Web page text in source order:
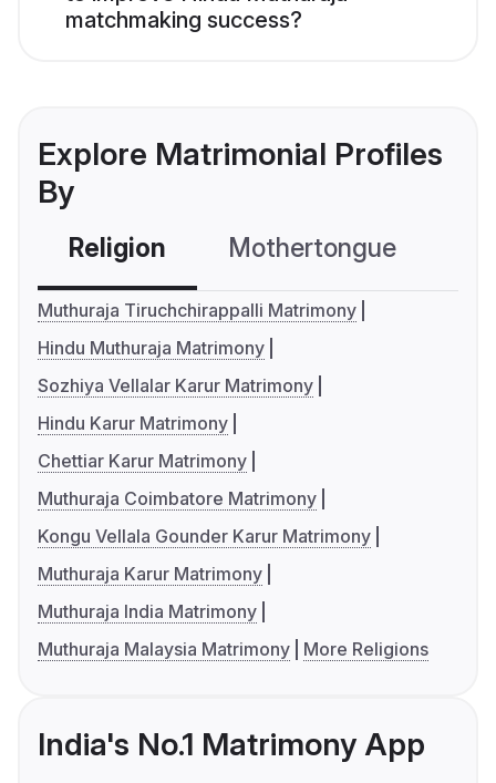
matchmaking success?
Explore Matrimonial Profiles
By
Religion Mothertongue
Muthuraja Tiruchchirappalli Matrimony
Hindu Muthuraja Matrimony
Sozhiya Vellalar Karur Matrimony
Hindu Karur Matrimony
Chettiar Karur Matrimony
Muthuraja Coimbatore Matrimony
Kongu Vellala Gounder Karur Matrimony
Muthuraja Karur Matrimony
Muthuraja India Matrimony
Muthuraja Malaysia Matrimony
More Religions
India's No.1 Matrimony App